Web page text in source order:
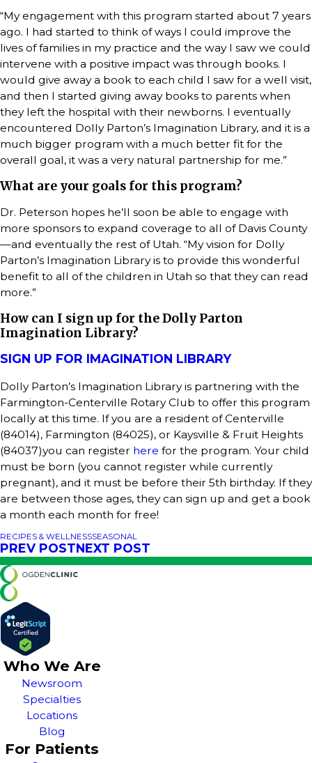
“My engagement with this program started about 7 years
ago. I had started to think of ways I could improve the
lives of families in my practice and the way I saw we could
intervene with a positive impact was through books. I
would give away a book to each child I saw for a well visit,
and then I started giving away books to parents when
they left the hospital with their newborns. I eventually
encountered Dolly Parton’s Imagination Library, and it is a
much bigger program with a much better fit for the
overall goal, it was a very natural partnership for me.”
What are your goals for this program?
Dr. Peterson hopes he’ll soon be able to engage with
more sponsors to expand coverage to all of Davis County
—and eventually the rest of Utah. “My vision for Dolly
Parton’s Imagination Library is to provide this wonderful
benefit to all of the children in Utah so that they can read
more.”
How can I sign up for the Dolly Parton
Imagination Library?
SIGN UP FOR IMAGINATION LIBRARY
Dolly Parton’s Imagination Library is partnering with the
Farmington-Centerville Rotary Club to offer this program
locally at this time. If you are a resident of Centerville
(84014), Farmington (84025), or Kaysville & Fruit Heights
(84037)you can register here for the program. Your child
must be born (you cannot register while currently
pregnant), and it must be before their 5th birthday. If they
are between those ages, they can sign up and get a book
a month each month for free!
RECIPES & WELLNESSSEASONAL
PREV POSTNEXT POST
Who We Are
Newsroom
Specialties
Locations
Blog
For Patients